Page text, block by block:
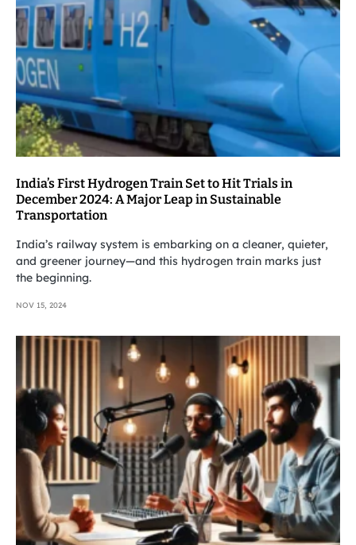
India’s First Hydrogen Train Set to Hit Trials in
December 2024: A Major Leap in Sustainable
Transportation
India’s railway system is embarking on a cleaner, quieter,
and greener journey—and this hydrogen train marks just
the beginning.
NOV 15, 2024